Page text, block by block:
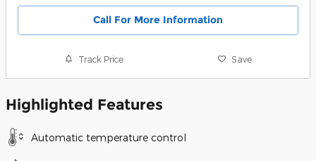
Call For More Information
Track Price Save
Highlighted Features
Automatic temperature control